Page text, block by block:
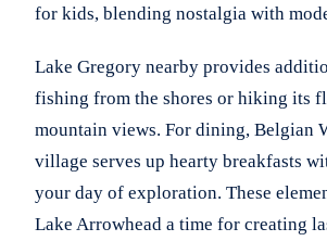
for kids, blending nostalgia with
Lake Gregory nearby provides
fishing from the shores or hiking its
mountain views. For dining, Belgian
village serves up hearty breakfasts
your day of exploration. These
Lake Arrowhead a time for creating